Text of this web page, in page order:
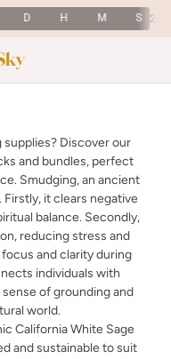
D H M S
Discover our
and bundles, perfect
Smudging, an ancient
it clears negative
balance. Secondly,
reducing stress and
and clarity during
individuals with
of grounding and
world.
California White Sage
and sustainable to suit